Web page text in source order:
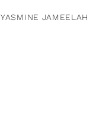
YASMINE JAMEELAH